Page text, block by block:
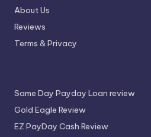
About Us
Reviews
Terms & Privacy
Same Day Payday Loan review
Gold Eagle Review
EZ PayDay Cash Review